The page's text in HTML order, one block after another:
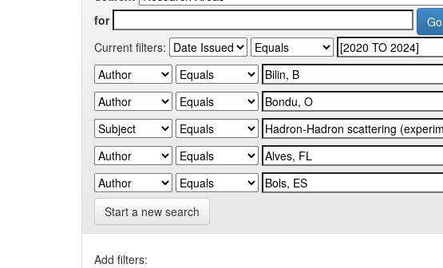
for
Current filters:
Start a new search
Add filters: